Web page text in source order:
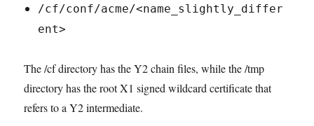
/cf/conf/acme/<name_slightly_differ
ent>
The /cf directory has the Y2 chain files, while the /tmp
directory has the root X1 signed wildcard certificate that
refers to a Y2 intermediate.